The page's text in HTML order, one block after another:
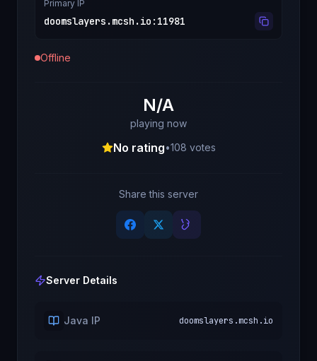
Primary IP
doomslayers.mcsh.io : 11981
Offline
N/A
playing now
No rating•108 votes
Share this server
Server Details
Java IP doomslayers.mcsh.io